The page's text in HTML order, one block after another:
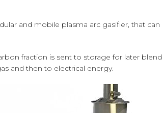
and mobile plasma arc gasifier, that can
fraction is sent to storage for later
and then to electrical energy.